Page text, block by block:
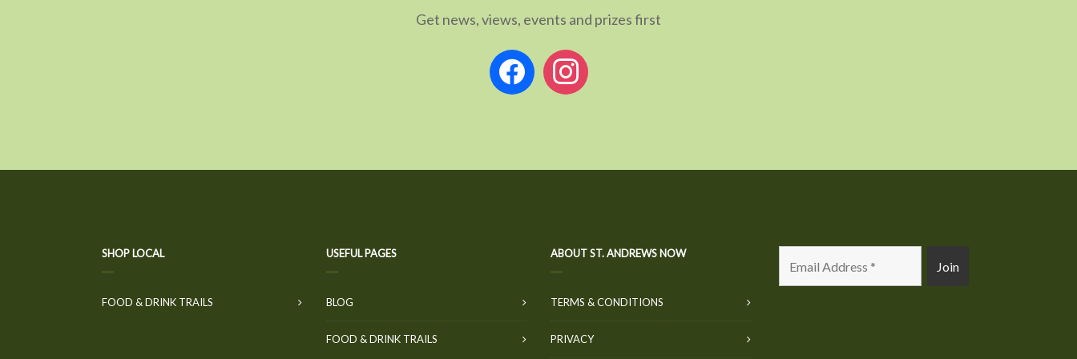
Get news, views, events and prizes first
facebookinstagram
SHOP LOCAL
FOOD & DRINK TRAILS
USEFUL PAGES
BLOG
FOOD & DRINK TRAILS
ABOUT ST. ANDREWS NOW
TERMS & CONDITIONS
PRIVACY